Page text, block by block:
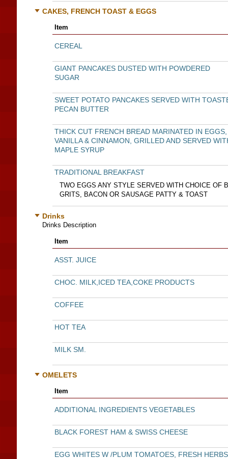
CAKES, FRENCH TOAST & EGGS
Item
CEREAL
GIANT PANCAKES DUSTED WITH POWDERED
SUGAR
SWEET POTATO PANCAKES SERVED WITH
PECAN BUTTER
THICK CUT FRENCH BREAD MARINATED IN EGGS,
VANILLA & CINNAMON, GRILLED AND SERVED
MAPLE SYRUP
TRADITIONAL BREAKFAST
TWO EGGS ANY STYLE SERVED WITH CHOICE OF
GRITS, BACON OR SAUSAGE PATTY & TOAST
Drinks
Drinks Description
Item
ASST. JUICE
CHOC. MILK,ICED TEA,COKE PRODUCTS
COFFEE
HOT TEA
MILK SM.
OMELETS
Item
ADDITIONAL INGREDIENTS VEGETABLES
BLACK FOREST HAM & SWISS CHEESE
EGG WHITES W /PLUM TOMATOES, FRESH